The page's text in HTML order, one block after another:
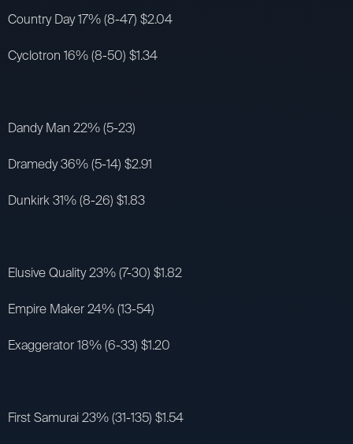
Country Day 17% (8-47) $2.04
Cyclotron 16% (8-50) $1.34
Dandy Man 22% (5-23)
Dramedy 36% (5-14) $2.91
Dunkirk 31% (8-26) $1.83
Elusive Quality 23% (7-30) $1.82
Empire Maker 24% (13-54)
Exaggerator 18% (6-33) $1.20
First Samurai 23% (31-135) $1.54